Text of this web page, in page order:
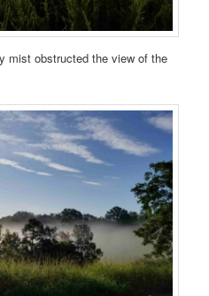
mist obstructed the view of the